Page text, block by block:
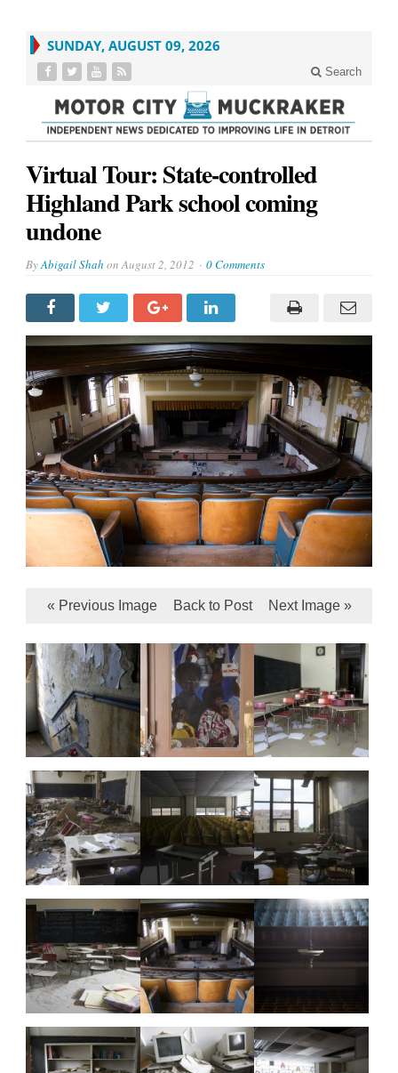
SUNDAY, AUGUST 09, 2026
Search
Virtual Tour: State-controlled
Highland Park school coming
undone
ByAbigail Shah onAugust 2, 2012 0 Comments
« Previous Image Back to Post Next Image »